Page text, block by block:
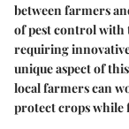
between farmers
of pest control with
requiring
unique aspect of
local farmers can
protect crops while